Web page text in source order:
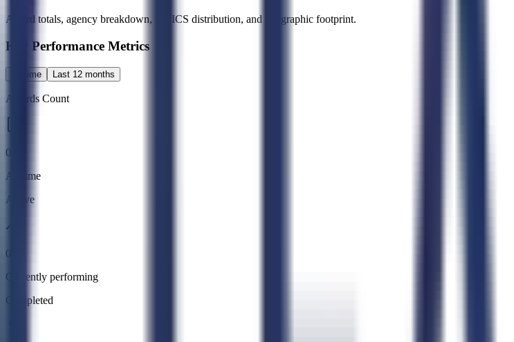
Award totals, agency breakdown, NAICS distribution, and geographic footprint.
Key Performance Metrics
All time Last 12 months
Awards Count
0
All time
Active
0
Currently performing
Completed